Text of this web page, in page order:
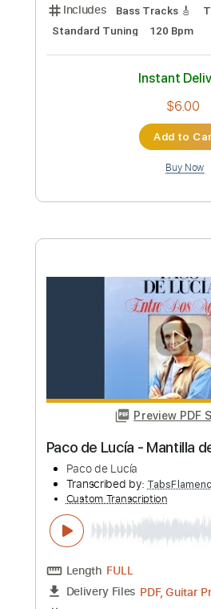
Preview
Rio Ancho
Transcribed by:
Custom Transcription
FULL
Delivery Files PDF,
Includes
180 Bpm
Key Em No
Inc. Chords Tablature
Instant
Add to